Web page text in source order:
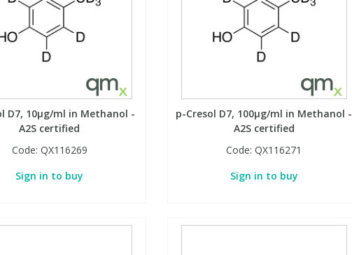
D7, 10µg/ml in Methanol -
A2S certified
Code: QX116269
Sign in to buy
p-Cresol D7, 100µg/ml in Methanol -
A2S certified
Code:QX116271
Sign in to buy